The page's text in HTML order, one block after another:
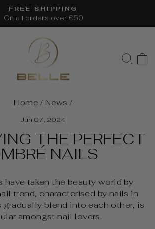
Pause
FREE SHIPPING
On all orders over €50
Home / News /
Jun 07, 2024
THE PERFECT
NAILS
have taken the beauty world by
trend, characterised by nails in
blend into each other, is
amongst nail lovers.